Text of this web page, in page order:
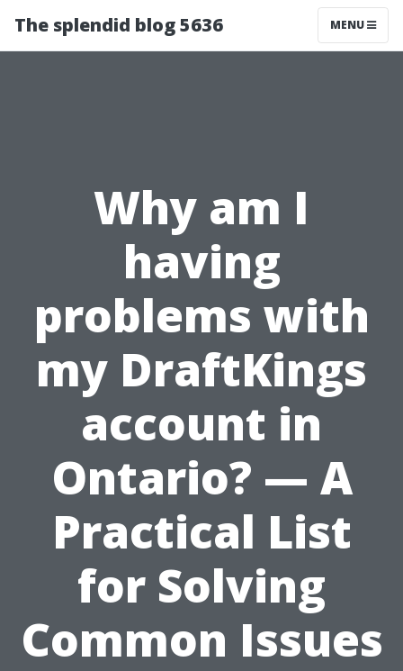
The splendid blog 5636 MENU
Why am I
having
problems with
my DraftKings
account in
Ontario? — A
Practical List
for Solving
Common Issues